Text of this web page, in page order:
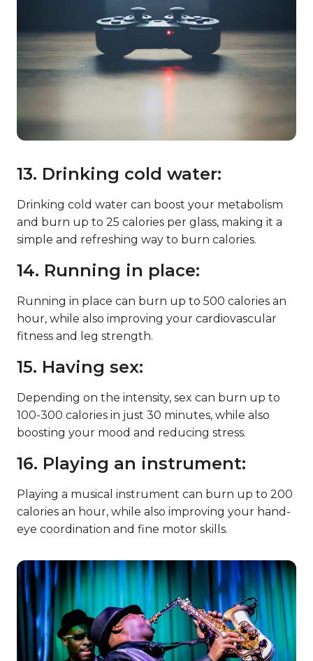
13. Drinking cold water:
Drinking cold water can boost your metabolism
and burn up to 25 calories per glass, making it a
simple and refreshing way to burn calories.
14. Running in place:
Running in place can burn up to 500 calories an
hour, while also improving your cardiovascular
fitness and leg strength.
15. Having sex:
Depending on the intensity, sex can burn up to
100-300 calories in just 30 minutes, while also
boosting your mood and reducing stress.
16. Playing an instrument:
Playing a musical instrument can burn up to 200
calories an hour, while also improving your hand-
eye coordination and fine motor skills.